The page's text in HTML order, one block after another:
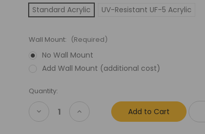
Standard Acrylic UV-Resistant UF-5 Acrylic
Wall Mount: (Required)
No Wall Mount
Add Wall Mount (additional cost)
Current
Stock:
Quantity:
Decrease
Quantity
Increase
Quantity